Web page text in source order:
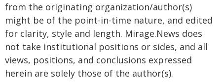
from the originating organization/author(s)
might be of the point-in-time nature, and edited
for clarity, style and length. Mirage.News does
not take institutional positions or sides, and all
views, positions, and conclusions expressed
herein are solely those of the author(s).